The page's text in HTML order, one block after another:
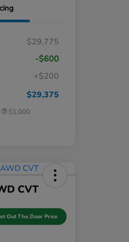
$29,775
-$600
+$200
$29,375
$500
$1,000
CVT
Out The Door Price